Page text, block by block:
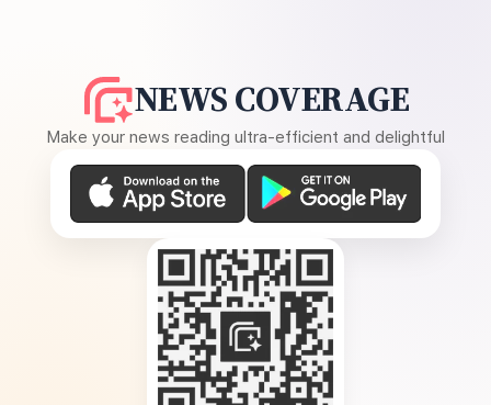
NEWS COVERAGE
Make your news reading ultra-efficient and delightful